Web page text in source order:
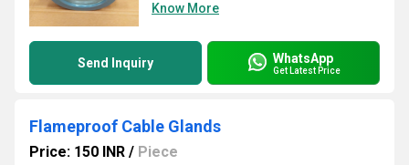
Know More
Send Inquiry WhatsApp
Get Latest Price
Flameproof Cable Glands
Price: 150 INR / Piece